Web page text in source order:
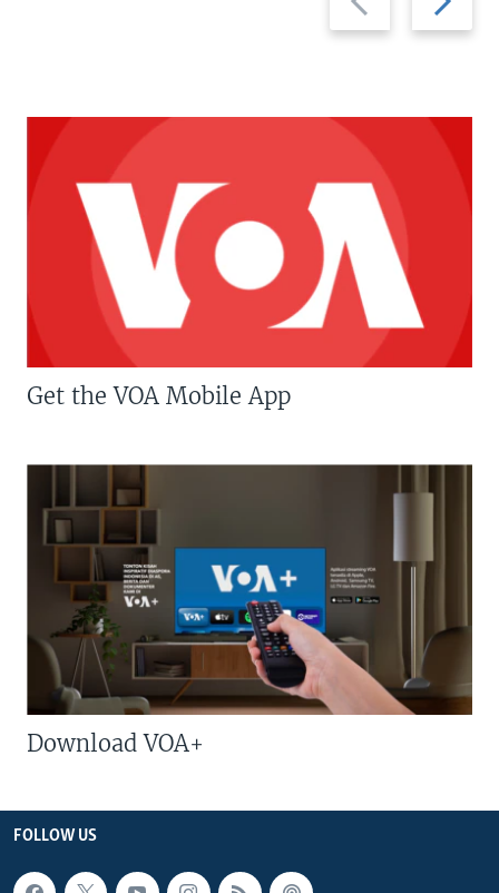
slide
slide
Get the VOA Mobile App
Download VOA+
FOLLOW US